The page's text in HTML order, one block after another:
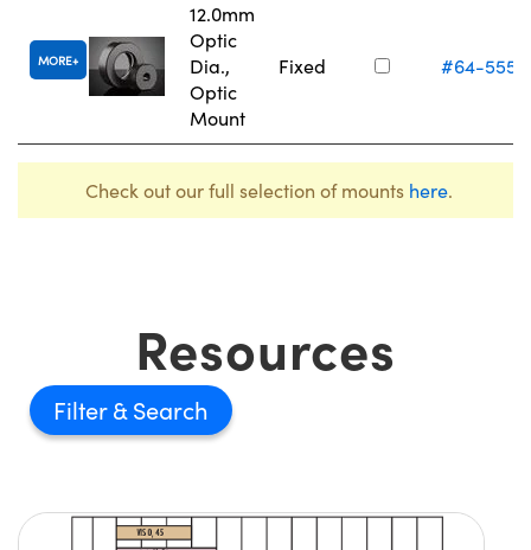
MORE
12.0mm
Optic
Dia.,
Optic
Mount
Fixed #64-555
Check out our full selection of mounts here.
Resources
Filter